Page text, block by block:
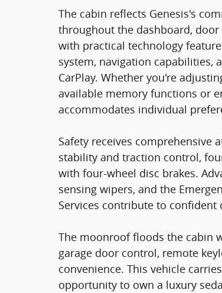
The cabin reflects Genesis's
throughout the dashboard,
with practical technology
system, navigation capabilities,
CarPlay. Whether you're
available memory functions or
accommodates individual
Safety receives comprehensive
stability and traction control,
with four-wheel disc brakes.
sensing wipers, and the
Services contribute to
The moonroof floods the cabin
garage door control, remote
convenience. This vehicle
opportunity to own a luxury